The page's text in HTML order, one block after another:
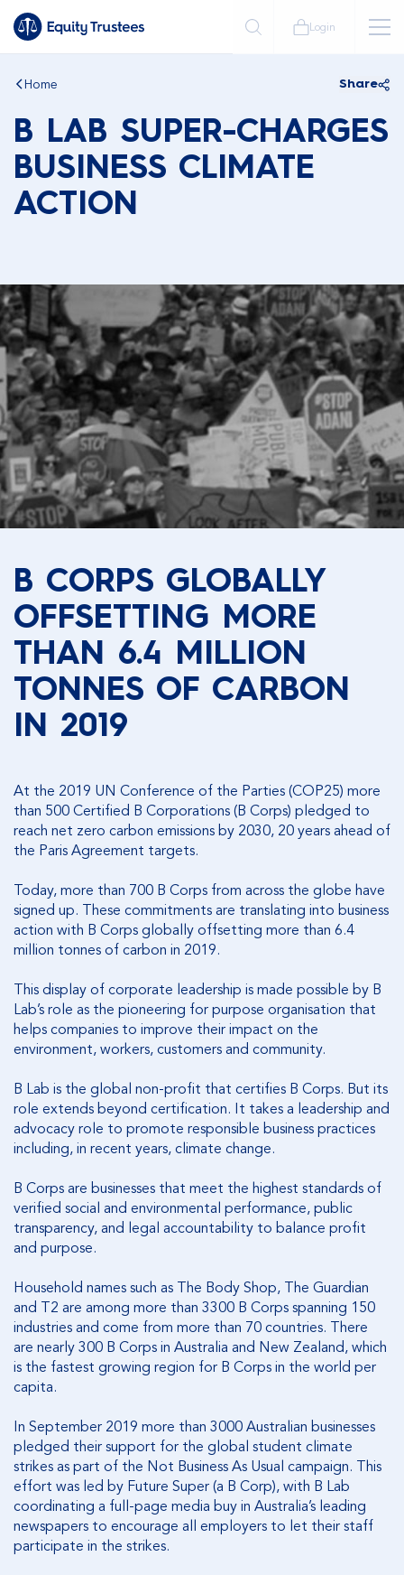
Login
Home Share
B LAB SUPER-CHARGES
BUSINESS CLIMATE
ACTION
B CORPS GLOBALLY
OFFSETTING MORE
THAN 6.4 MILLION
TONNES OF CARBON
IN 2019
At the 2019 UN Conference of the Parties (COP25) more
than 500 Certified B Corporations (B Corps) pledged to
reach net zero carbon emissions by 2030, 20 years ahead of
the Paris Agreement targets.
Today, more than 700 B Corps from across the globe have
signed up. These commitments are translating into business
action with B Corps globally offsetting more than 6.4
million tonnes of carbon in 2019.
This display of corporate leadership is made possible by B
Lab’s role as the pioneering for purpose organisation that
helps companies to improve their impact on the
environment, workers, customers and community.
B Lab is the global non-profit that certifies B Corps. But its
role extends beyond certification. It takes a leadership and
advocacy role to promote responsible business practices
including, in recent years, climate change.
B Corps are businesses that meet the highest standards of
verified social and environmental performance, public
transparency, and legal accountability to balance profit
and purpose.
Household names such as The Body Shop, The Guardian
and T2 are among more than 3300 B Corps spanning 150
industries and come from more than 70 countries. There
are nearly 300 B Corps in Australia and New Zealand, which
is the fastest growing region for B Corps in the world per
capita.
In September 2019 more than 3000 Australian businesses
pledged their support for the global student climate
strikes as part of the Not Business As Usual campaign. This
effort was led by Future Super (a B Corp), with B Lab
coordinating a full-page media buy in Australia’s leading
newspapers to encourage all employers to let their staff
participate in the strikes.